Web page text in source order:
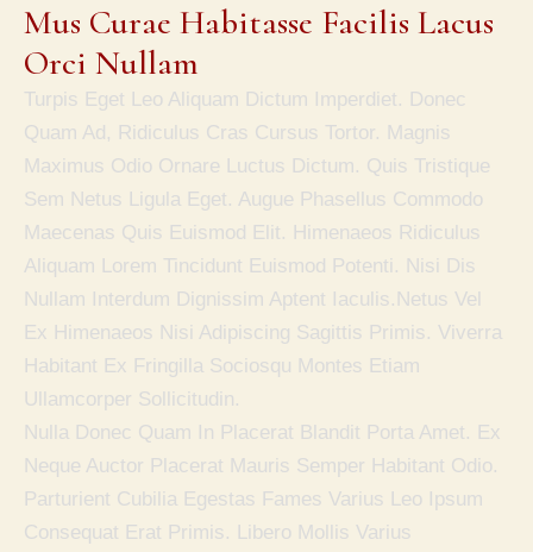
Mus Curae Habitasse Facilis Lacus
Orci Nullam
Turpis Eget Leo Aliquam Dictum Imperdiet. Donec
Quam Ad, Ridiculus Cras Cursus Tortor. Magnis
Maximus Odio Ornare Luctus Dictum. Quis Tristique
Sem Netus Ligula Eget. Augue Phasellus Commodo
Maecenas Quis Euismod Elit. Himenaeos Ridiculus
Aliquam Lorem Tincidunt Euismod Potenti. Nisi Dis
Nullam Interdum Dignissim Aptent Iaculis.Netus Vel
Ex Himenaeos Nisi Adipiscing Sagittis Primis. Viverra
Habitant Ex Fringilla Sociosqu Montes Etiam
Ullamcorper Sollicitudin.
Nulla Donec Quam In Placerat Blandit Porta Amet. Ex
Neque Auctor Placerat Mauris Semper Habitant Odio.
Parturient Cubilia Egestas Fames Varius Leo Ipsum
Consequat Erat Primis. Libero Mollis Varius